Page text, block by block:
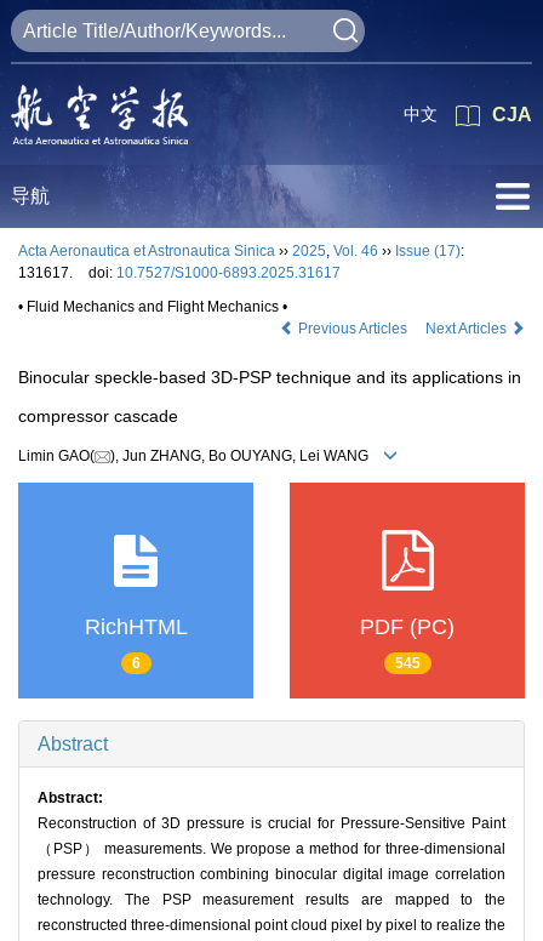
CJA
中文
导航
Acta Aeronautica et Astronautica Sinica ›› 2025, Vol. 46 ›› Issue (17):
131617.
doi: 10.7527/S1000-6893.2025.31617
• Fluid Mechanics and Flight Mechanics •
Previous Articles
Next Articles
Binocular speckle-based 3D-PSP technique and its applications in
compressor cascade
Limin GAO( ), Jun ZHANG, Bo OUYANG, Lei WANG
RichHTML
6
PDF (PC)
545
Abstract
Abstract:
Reconstruction of 3D pressure is crucial for Pressure-Sensitive Paint
（PSP） measurements. We propose a method for three-dimensional
pressure reconstruction combining binocular digital image correlation
technology. The PSP measurement results are mapped to the
reconstructed three-dimensional point cloud pixel by pixel to realize the